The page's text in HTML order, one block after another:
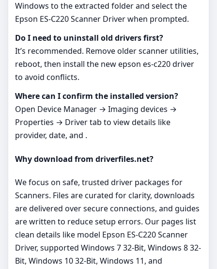
Windows to the extracted folder and select the
Epson ES-C220 Scanner Driver when prompted.
Do I need to uninstall old drivers first?
It’s recommended. Remove older scanner utilities,
reboot, then install the new epson es-c220 driver
to avoid conflicts.
Where can I confirm the installed version?
Open Device Manager → Imaging devices →
Properties → Driver tab to view details like
provider, date, and .
Why download from driverfiles.net?
We focus on safe, trusted driver packages for
Scanners. Files are curated for clarity, downloads
are delivered over secure connections, and guides
are written to reduce setup errors. Our pages list
clean details like model Epson ES-C220 Scanner
Driver, supported Windows 7 32-Bit, Windows 8 32-
Bit, Windows 10 32-Bit, Windows 11, and